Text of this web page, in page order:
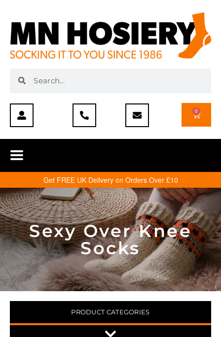
0
Get FREE UK Delivery on Orders Over £10
Sexy Over Knee
Socks
PRODUCT CATEGORIES